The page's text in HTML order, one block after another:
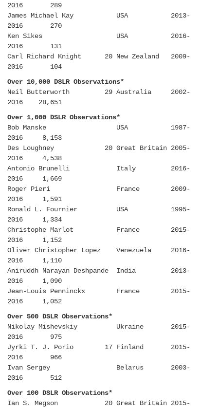
2016 289
James Michael Kay USA 2013-
2016 270
Ken Sikes USA 2016-
2016 131
Carl Richard Knight 20 New Zealand 2009-
2016 104
Over 10,000 DSLR Observations*
Neil Butterworth 29 Australia 2002-
2016 28,651
Over 1,000 DSLR Observations*
Bob Manske USA 1987-
2016 8,153
Des Loughney 20 Great Britain 2005-
2016 4,538
Antonio Brunelli Italy 2016-
2016 1,669
Roger Pieri France 2009-
2016 1,591
Ronald L. Fournier USA 1995-
2016 1,334
Christophe Marlot France 2015-
2016 1,152
Oliver Christopher Lopez Venezuela 2016-
2016 1,110
Aniruddh Narayan Deshpande India 2013-
2016 1,090
Jean-Louis Penninckx France 2015-
2016 1,052
Over 500 DSLR Observations*
Nikolay Mishevskiy Ukraine 2015-
2016 975
Jyrki T. J. Porio 17 Finland 2015-
2016 966
Ivan Sergey Belarus 2003-
2016 512
Over 100 DSLR Observations*
Ian S. Megson 20 Great Britain 2015-